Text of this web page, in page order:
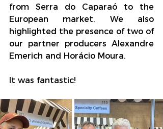
from Serra do Caparaó to the
European market. We also
highlighted the presence of two of
our partner producers Alexandre
Emerich and Horácio Moura.
It was fantastic!